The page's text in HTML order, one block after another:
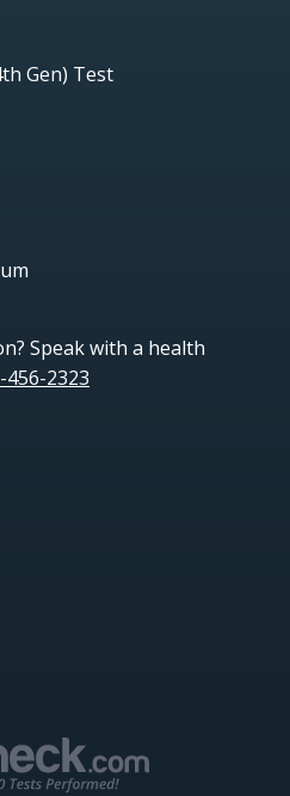
Gen) Test
Speak with a health
456-2323